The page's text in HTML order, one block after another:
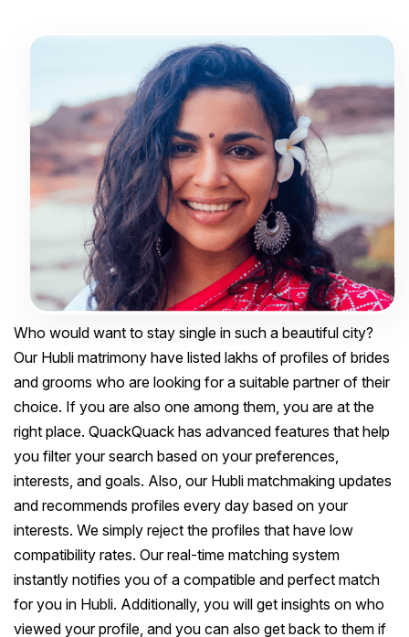
Who would want to stay single in such a beautiful city?
Our Hubli matrimony have listed lakhs of profiles of brides
and grooms who are looking for a suitable partner of their
choice. If you are also one among them, you are at the
right place. QuackQuack has advanced features that help
you filter your search based on your preferences,
interests, and goals. Also, our Hubli matchmaking updates
and recommends profiles every day based on your
interests. We simply reject the profiles that have low
compatibility rates. Our real-time matching system
instantly notifies you of a compatible and perfect match
for you in Hubli. Additionally, you will get insights on who
viewed your profile, and you can also get back to them if